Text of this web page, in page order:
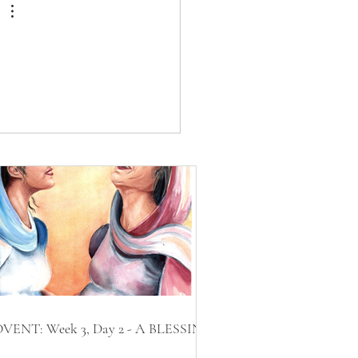
Week 3, Day 2 - A BLESSING